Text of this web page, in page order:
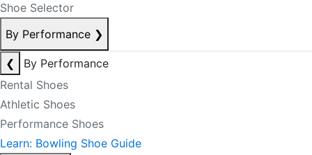
Shoe Selector
By Performance ❯
❮
By Performance
Rental Shoes
Athletic Shoes
Performance Shoes
Learn: Bowling Shoe Guide